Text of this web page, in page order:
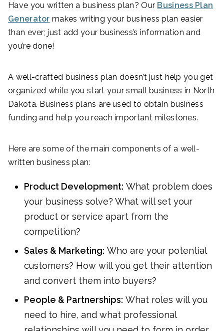
Have you written a business plan? Our Business Plan
Generator makes writing your business plan easier
than ever; just add your business’s information and
you’re done!
A well-crafted business plan doesn’t just help you get
organized while you start your small business in North
Dakota. Business plans are used to obtain business
funding and help you reach important milestones.
Here are some of the main components of a well-
written business plan:
Product Development: What problem does
your business solve? What will set your
product or service apart from the
competition?
Sales & Marketing: Who are your potential
customers? How will you get their attention
and convert them into buyers?
People & Partnerships: What roles will you
need to hire, and what professional